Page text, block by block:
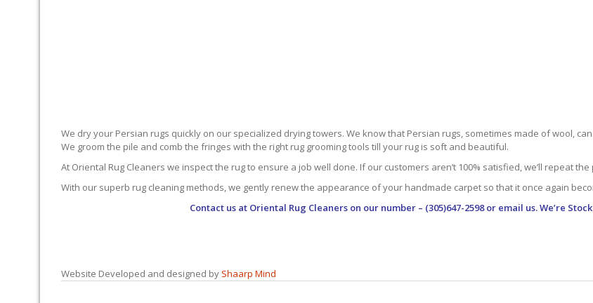
We dry your Persian rugs quickly on our specialized drying towers. We know that Persian rugs, sometimes made of wool,
We groom the pile and comb the fringes with the right rug grooming tools till your rug is soft and beautiful.
At Oriental Rug Cleaners we inspect the rug to ensure a job well done. If our customers aren’t 100% satisfied, we’ll repeat the
With our superb rug cleaning methods, we gently renew the appearance of your handmade carpet so that it once again
Contact us at Oriental Rug Cleanerson our number – (305)647-2598 or email us. We’re
Website Developed and designed by Shaarp Mind